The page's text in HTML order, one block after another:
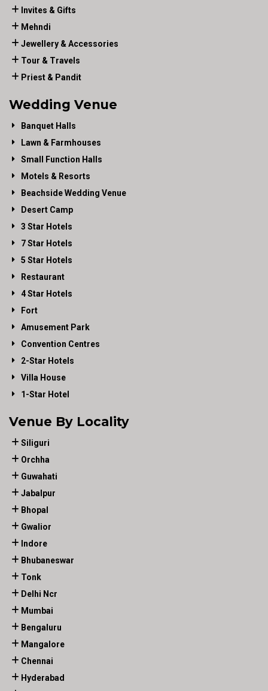
Invites & Gifts
Mehndi
Jewellery & Accessories
Tour & Travels
Priest & Pandit
Wedding Venue
Banquet Halls
Lawn & Farmhouses
Small Function Halls
Motels & Resorts
Beachside Wedding Venue
Desert Camp
3 Star Hotels
7 Star Hotels
5 Star Hotels
Restaurant
4 Star Hotels
Fort
Amusement Park
Convention Centres
2-Star Hotels
Villa House
1-Star Hotel
Venue By Locality
Siliguri
Orchha
Guwahati
Jabalpur
Bhopal
Gwalior
Indore
Bhubaneswar
Tonk
Delhi Ncr
Mumbai
Bengaluru
Mangalore
Chennai
Hyderabad